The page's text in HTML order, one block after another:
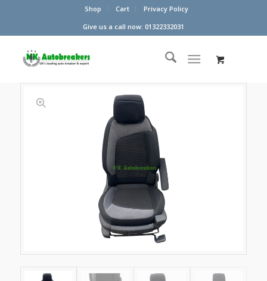
Shop Cart
Privacy Policy
Give us a call now: 01322332031